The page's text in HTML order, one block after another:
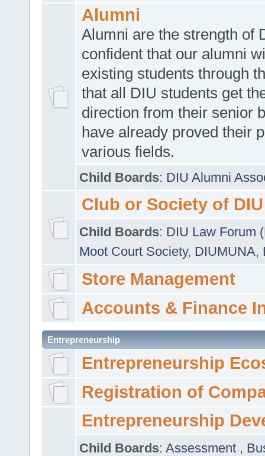
Alumni
Alumni are the strength of
confident that our alumni
existing students through
that all DIU students get
direction from their senior
have already proved their
various fields.
Child Boards: DIU Alumni
Club or Society of DIU
Child Boards: DIU Law Forum
Moot Court Society, DIUMUNA,
Store Management
Accounts & Finance
Entrepreneurship
Entrepreneurship
Registration of
Entrepreneurship
Child Boards: Assessment ,